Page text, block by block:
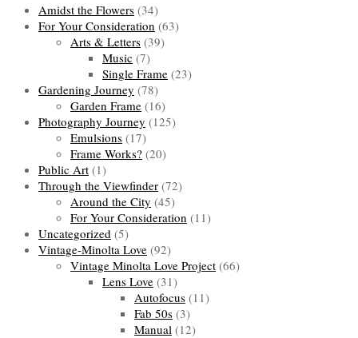
Amidst the Flowers (34)
For Your Consideration (63)
Arts & Letters (39)
Music (7)
Single Frame (23)
Gardening Journey (78)
Garden Frame (16)
Photography Journey (125)
Emulsions (17)
Frame Works? (20)
Public Art (1)
Through the Viewfinder (72)
Around the City (45)
For Your Consideration (11)
Uncategorized (5)
Vintage-Minolta Love (92)
Vintage Minolta Love Project (66)
Lens Love (31)
Autofocus (11)
Fab 50s (3)
Manual (12)